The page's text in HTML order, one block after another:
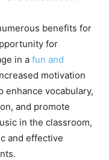
benefits for
for
in a fun and
motivation
enhance vocabulary,
and promote
in the classroom,
and effective